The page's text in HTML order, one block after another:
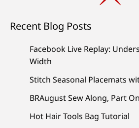
Recent Blog Posts
Facebook Live Replay:
Width
Stitch Seasonal Placemats
BRAugust Sew Along, Part
Hot Hair Tools Bag Tutorial